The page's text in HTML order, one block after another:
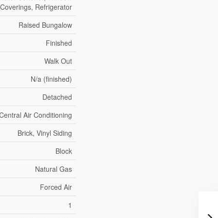
Coverings, Refrigerator
Raised Bungalow
Finished
Walk Out
N/a (finished)
Detached
Air Conditioning
Brick, Vinyl Siding
Block
Natural Gas
Forced Air
1